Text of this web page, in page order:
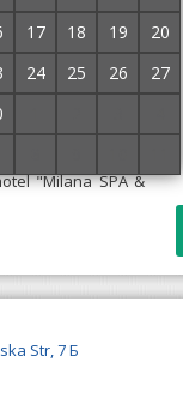
17 18 19
20
24 25 26
27
SPA
is located in the
"Milana SPA &
Str, 7 Б